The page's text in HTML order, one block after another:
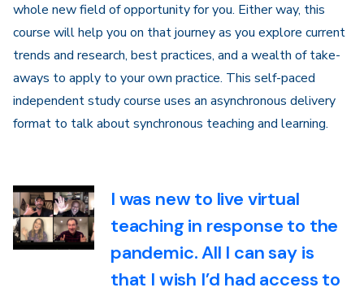
whole new field of opportunity for you. Either way, this
course will help you on that journey as you explore current
trends and research, best practices, and a wealth of take-
aways to apply to your own practice. This self-paced
independent study course uses an asynchronous delivery
format to talk about synchronous teaching and learning.
I was new to live virtual
teaching in response to the
pandemic. All I can say is
that I wish I’d had access to